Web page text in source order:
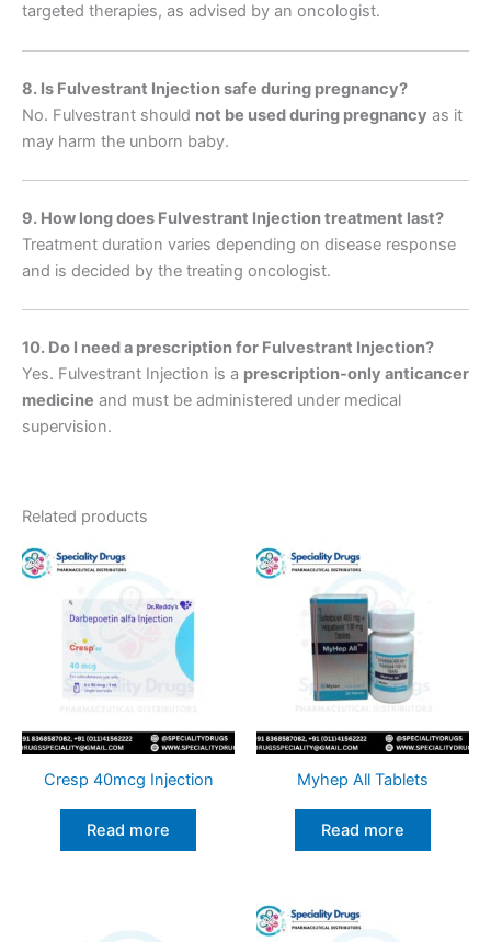
targeted therapies, as advised by an oncologist.
8. Is Fulvestrant Injection safe during pregnancy?
No. Fulvestrant should not be used during pregnancy as it
may harm the unborn baby.
9. How long does Fulvestrant Injection treatment last?
Treatment duration varies depending on disease response
and is decided by the treating oncologist.
10. Do I need a prescription for Fulvestrant Injection?
Yes. Fulvestrant Injection is a prescription-only anticancer
medicine and must be administered under medical
supervision.
Related products
Cresp 40mcg Injection
Read more
Myhep All Tablets
Read more